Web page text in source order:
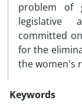
problem of
legislative
committed
for the
the women's
Keywords